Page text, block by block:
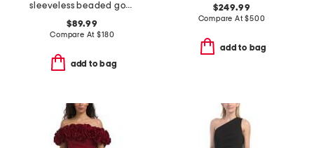
sleeveless beaded gown
$89.99
Compare At$180
add to bag
$249.99
Compare At$500
add to bag